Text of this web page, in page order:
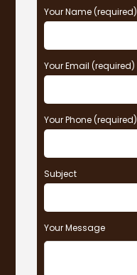
Your Name (required)
Your Email (required)
Your Phone (required)
Subject
Your Message